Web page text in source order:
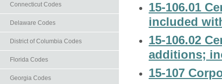
Connecticut Codes
Delaware Codes
District of Columbia Codes
Florida Codes
Georgia Codes
15-106.01
included
15-106.02
additions;
15-107